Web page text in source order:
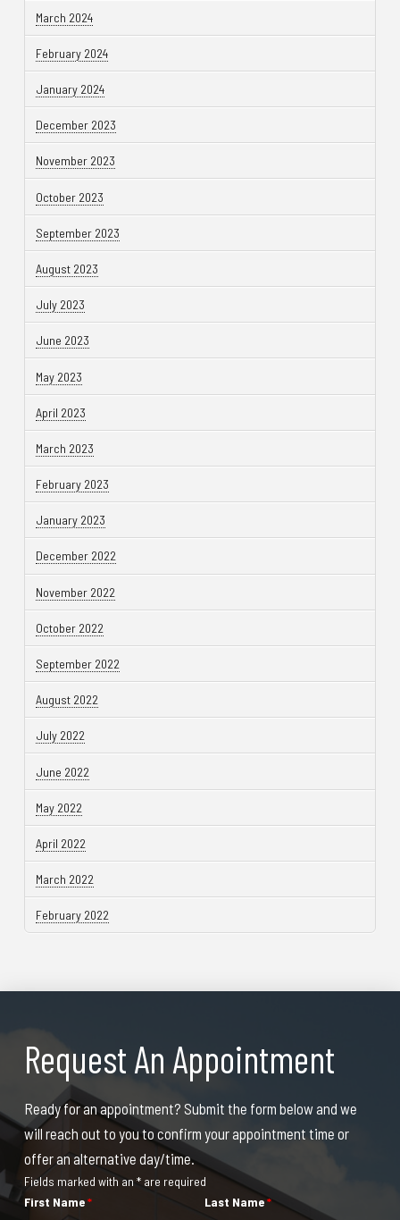
March 2024
February 2024
January 2024
December 2023
November 2023
October 2023
September 2023
August 2023
July 2023
June 2023
May 2023
April 2023
March 2023
February 2023
January 2023
December 2022
November 2022
October 2022
September 2022
August 2022
July 2022
June 2022
May 2022
April 2022
March 2022
February 2022
Request An Appointment
Ready for an appointment? Submit the form below and we
will reach out to you to confirm your appointment time or
offer an alternative day/time.
Fields marked with an * are required
First Name* Last Name*